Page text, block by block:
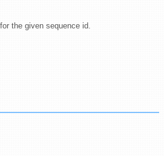
the given sequence id.